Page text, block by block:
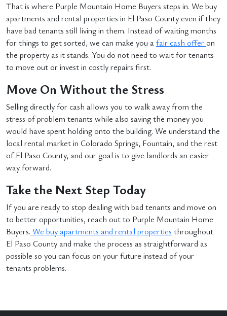
That is where Purple Mountain Home Buyers steps in. We buy
apartments and rental properties in El Paso County even if they
have bad tenants still living in them. Instead of waiting months
for things to get sorted, we can make you afair cash offeron
the property as it stands. You do not need to wait for tenants
to move out or invest in costly repairs first.
Move On Without the Stress
Selling directly for cash allows you to walk away from the
stress of problem tenants while also saving the money you
would have spent holding onto the building. We understand the
local rental market in Colorado Springs, Fountain, and the rest
of El Paso County, and our goal is to give landlords an easier
way forward.
Take the Next Step Today
If you are ready to stop dealing with bad tenants and move on
to better opportunities, reach out to Purple Mountain Home
Buyers. We buy apartments and rental properties throughout
El Paso County and make the process as straightforward as
possible so you can focus on your future instead of your
tenants problems.